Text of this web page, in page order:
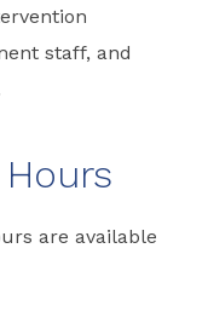
staff, and
are available